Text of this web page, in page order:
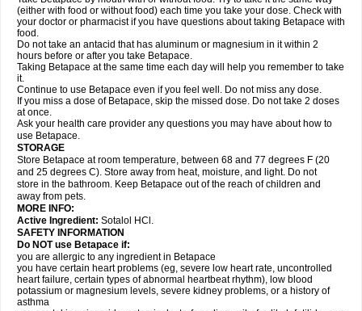
(either with food or without food) each time you take your dose. Check with
your doctor or pharmacist if you have questions about taking Betapace with
food.
Do not take an antacid that has aluminum or magnesium in it within 2
hours before or after you take Betapace.
Taking Betapace at the same time each day will help you remember to take
it.
Continue to use Betapace even if you feel well. Do not miss any dose.
If you miss a dose of Betapace, skip the missed dose. Do not take 2 doses
at once.
Ask your health care provider any questions you may have about how to
use Betapace.
STORAGE
Store Betapace at room temperature, between 68 and 77 degrees F (20
and 25 degrees C). Store away from heat, moisture, and light. Do not
store in the bathroom. Keep Betapace out of the reach of children and
away from pets.
MORE INFO:
Active Ingredient: Sotalol HCl.
SAFETY INFORMATION
Do NOT use Betapace if:
you are allergic to any ingredient in Betapace
you have certain heart problems (eg, severe low heart rate, uncontrolled
heart failure, certain types of abnormal heartbeat rhythm), low blood
potassium or magnesium levels, severe kidney problems, or a history of
asthma